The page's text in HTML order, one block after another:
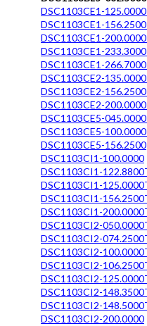
DSC1103CE1-
DSC1103CE1-
DSC1103CE1-
DSC1103CE1-
DSC1103CE1-
DSC1103CE2-
DSC1103CE2-
DSC1103CE2-
DSC1103CE5-
DSC1103CE5-
DSC1103CE5-156.2500
DSC1103CI1-100.0000
DSC1103CI1-
DSC1103CI1-
DSC1103CI1-
DSC1103CI1-
DSC1103CI2-
DSC1103CI2-
DSC1103CI2-
DSC1103CI2-
DSC1103CI2-
DSC1103CI2-
DSC1103CI2-
DSC1103CI2-200.0000